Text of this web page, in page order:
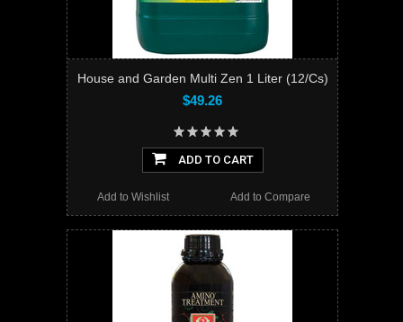
House and Garden Multi Zen 1 Liter (12/Cs)
$49.26
ADD TO CART
Add to Compare
Add to Wishlist